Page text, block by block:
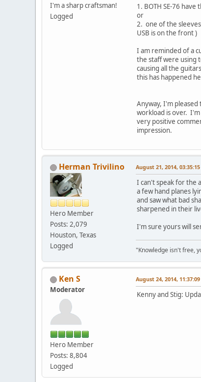
I'm a sharp craftsman!
Logged
1. BOTH SE-76
or
2. one of the
USB is on the front )
I am reminded of a
the staff were using
causing all the
this has happened
Anyway, I'm
workload is over.
very positive
impression.
Herman Trivilino
Hero Member
Posts: 2,079
Houston, Texas
Logged
August 21, 2014,
I can't speak for the
a few hand planes
and saw what bad
sharpened in their
I'm sure yours will
"Knowledge isn't free,
Ken S
Moderator
Hero Member
Posts: 8,804
Logged
August 24, 2014,
Kenny and Stig: